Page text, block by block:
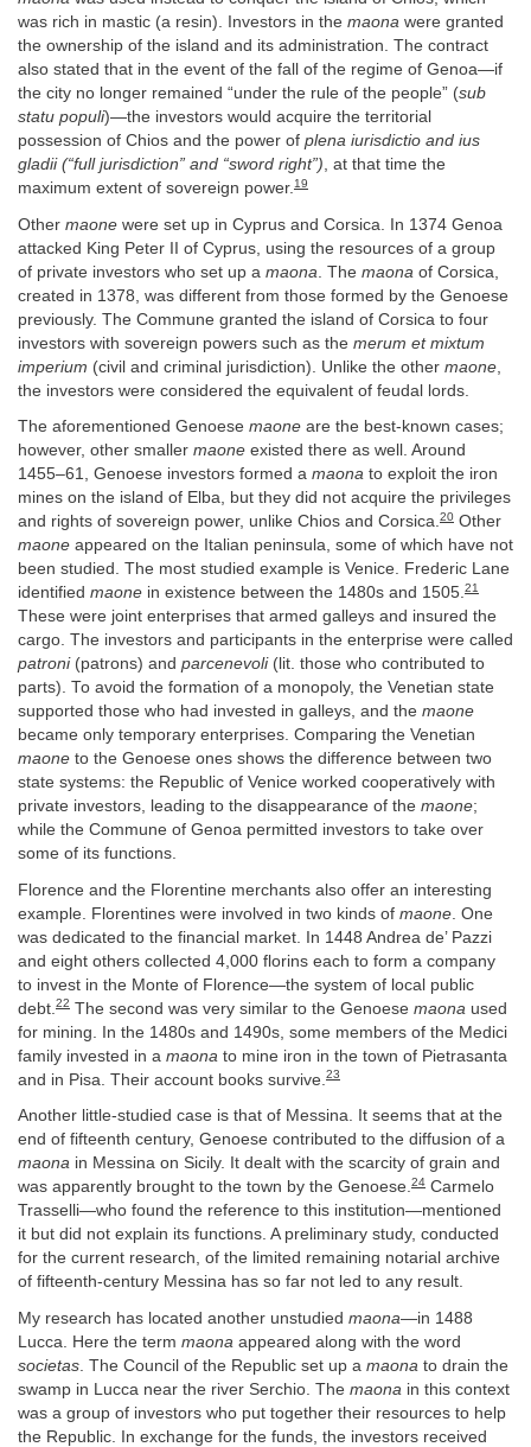
was rich in mastic (a resin). Investors in the maona were granted
the ownership of the island and its administration. The contract
also stated that in the event of the fall of the regime of Genoa—if
the city no longer remained “under the rule of the people” (sub
statu populi)—the investors would acquire the territorial
possession of Chios and the power of plena iurisdictio and ius
gladii (“full jurisdiction” and “sword right”), at that time the
maximum extent of sovereign power.19
Other maone were set up in Cyprus and Corsica. In 1374 Genoa
attacked King Peter II of Cyprus, using the resources of a group
of private investors who set up a maona . The maona of Corsica,
created in 1378, was different from those formed by the Genoese
previously. The Commune granted the island of Corsica to four
investors with sovereign powers such as the merum et mixtum
imperium (civil and criminal jurisdiction). Unlike the other maone
the investors were considered the equivalent of feudal lords.
The aforementioned Genoese maone are the best-known cases;
however, other smaller maone existed there as well. Around
1455–61, Genoese investors formed a maona to exploit the iron
mines on the island of Elba, but they did not acquire the privileges
and rights of sovereign power, unlike Chios and Corsica.20 Other
maone appeared on the Italian peninsula, some of which have not
been studied. The most studied example is Venice. Frederic Lane
identified maone in existence between the 1480s and 1505.21
These were joint enterprises that armed galleys and insured the
cargo. The investors and participants in the enterprise were called
patroni(patrons) and parcenevoli(lit. those who contributed to
parts). To avoid the formation of a monopoly, the Venetian state
supported those who had invested in galleys, and the maone
became only temporary enterprises. Comparing the Venetian
maone to the Genoese ones shows the difference between two
state systems: the Republic of Venice worked cooperatively with
private investors, leading to the disappearance of the maone;
while the Commune of Genoa permitted investors to take over
some of its functions.
Florence and the Florentine merchants also offer an interesting
example. Florentines were involved in two kinds of maone . One
was dedicated to the financial market. In 1448 Andrea de’ Pazzi
and eight others collected 4,000 florins each to form a company
to invest in the Monte of Florence—the system of local public
debt. 22 The second was very similar to the Genoese maona used
for mining. In the 1480s and 1490s, some members of the Medici
family invested in a maona to mine iron in the town of Pietrasanta
and in Pisa. Their account books survive. 23
Another little-studied case is that of Messina. It seems that at the
end of fifteenth century, Genoese contributed to the diffusion of a
maona in Messina on Sicily. It dealt with the scarcity of grain and
was apparently brought to the town by the Genoese.24 Carmelo
Trasselli—who found the reference to this institution—mentioned
it but did not explain its functions. A preliminary study, conducted
for the current research, of the limited remaining notarial archive
of fifteenth-century Messina has so far not led to any result.
My research has located another unstudied maona—in 1488
Lucca. Here the term maona appeared along with the word
societas . The Council of the Republic set up a maona to drain the
swamp in Lucca near the river Serchio. The maona in this context
was a group of investors who put together their resources to help
the Republic. In exchange for the funds, the investors received